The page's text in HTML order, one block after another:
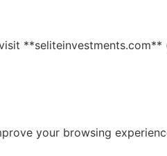
**seliteinvestments.com**
your browsing